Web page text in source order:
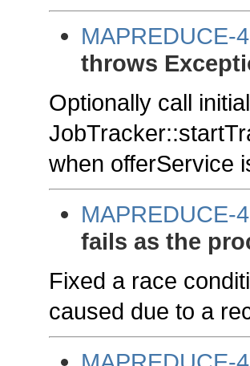
MAPREDUCE-
throws
Optionally call
when offerService
MAPREDUCE-
fails as the
Fixed a race
caused due to a